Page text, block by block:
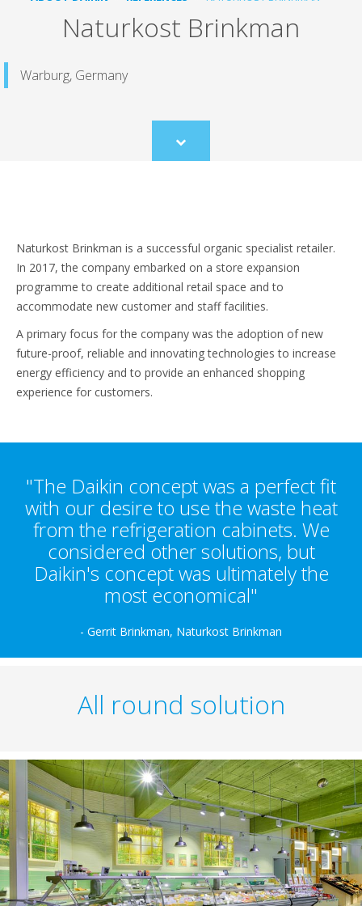
Naturkost Brinkman
Warburg, Germany
Scroll
to
Naturkost Brinkman is a successful organic specialist retailer.
In 2017, the company embarked on a store expansion
programme to create additional retail space and to
accommodate new customer and staff facilities.
A primary focus for the company was the adoption of new
future-proof, reliable and innovating technologies to increase
energy efficiency and to provide an enhanced shopping
experience for customers.
"The Daikin concept was a perfect fit
with our desire to use the waste heat
from the refrigeration cabinets. We
considered other solutions, but
Daikin's concept was ultimately the
most economical"
- Gerrit Brinkman, Naturkost Brinkman
All round solution